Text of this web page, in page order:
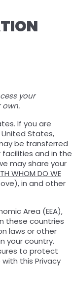
your
If you are
States,
be transferred
facilities and in the
may share your
WHOM DO WE
in and other
Area (EEA),
these countries
laws or other
your country.
to protect
this Privacy